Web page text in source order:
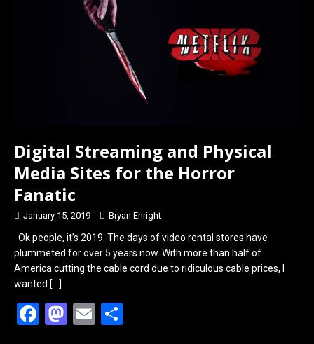
Digital Streaming and Physical
Media Sites for the Horror
Fanatic
January 15, 2019 Bryan Enright
Ok people, it’s 2019. The days of video rental stores have
plummeted for over 5 years now. With more than half of
America cutting the cable cord due to ridiculous cable prices, I
wanted […]
F
M E